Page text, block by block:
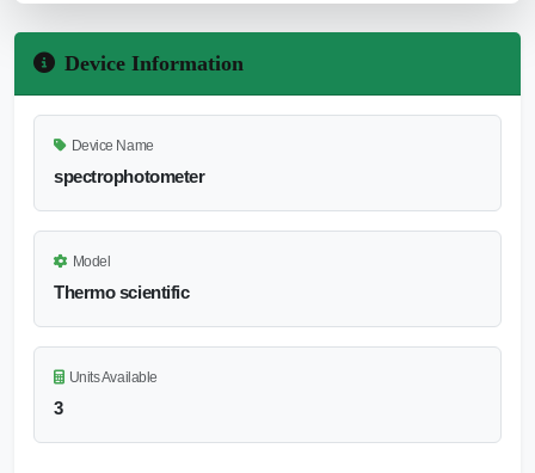
Device Information
Device Name
spectrophotometer
Model
Thermo scientific
Units Available
3